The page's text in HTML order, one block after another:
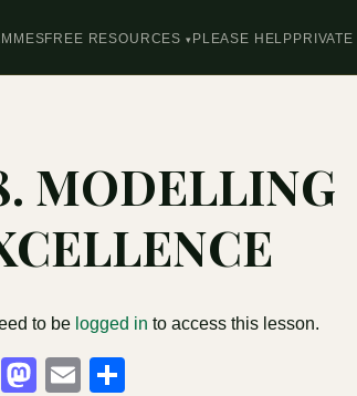
FREE RESOURCES PLEASE HELP
MODELLING
to be logged in to access this lesson.
Facebook
Mastodon
Email